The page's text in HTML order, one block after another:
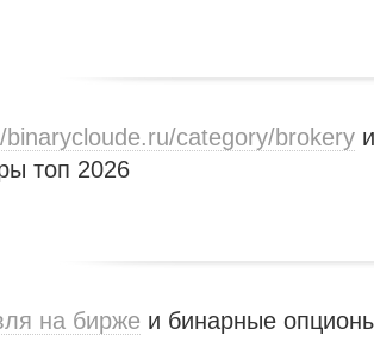
binarycloude.ru/category/brokery
топ 2026
на бирже и бинарные